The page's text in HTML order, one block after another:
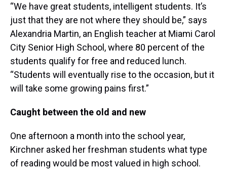
“We have great students, intelligent students. It’s
just that they are not where they should be,” says
Alexandria Martin, an English teacher at Miami Carol
City Senior High School, where 80 percent of the
students qualify for free and reduced lunch.
“Students will eventually rise to the occasion, but it
will take some growing pains first.”
Caught between the old and new
One afternoon a month into the school year,
Kirchner asked her freshman students what type
of reading would be most valued in high school.